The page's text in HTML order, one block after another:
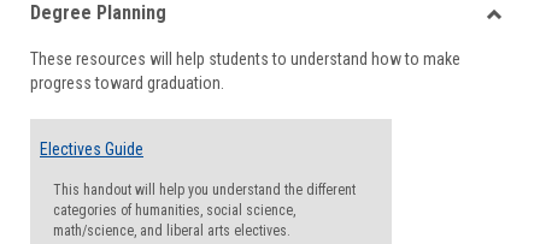
viewview
Degree Planning
These resources will help students to understand how to make
progress toward graduation.
Electives Guide
This handout will help you understand the different
categories of humanities, social science,
math/science, and liberal arts electives.